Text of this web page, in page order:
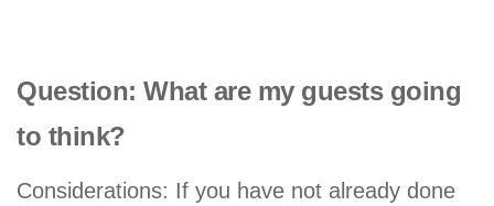
Question: What are my guests going
to think?
Considerations: If you have not already done